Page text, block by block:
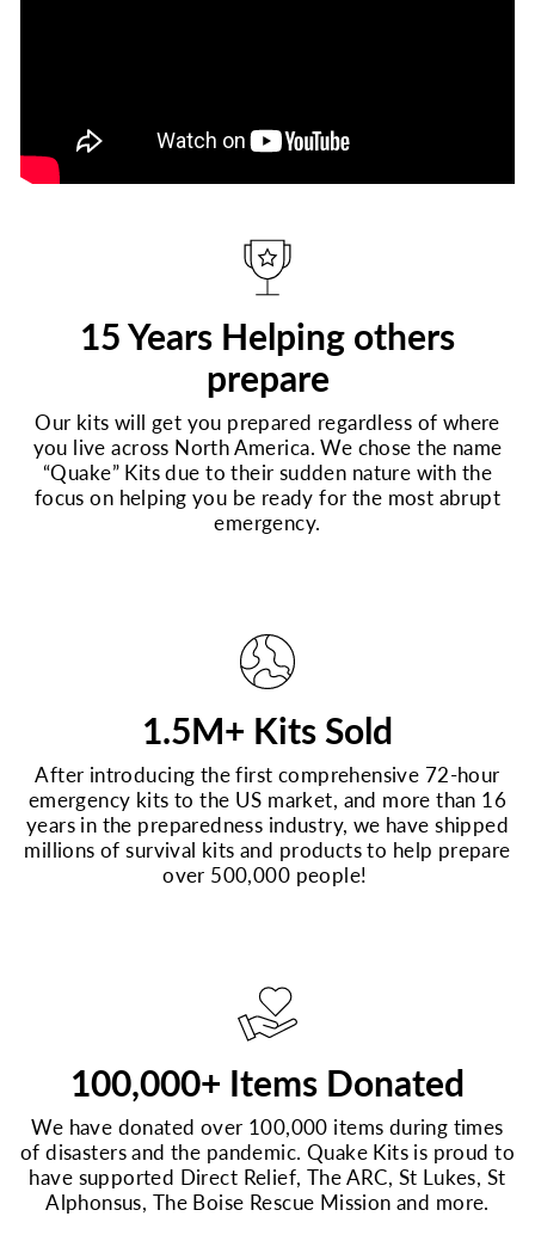
15 Years Helping others
prepare
Our kits will get you prepared regardless of where
you live across North America. We chose the name
“Quake” Kits due to their sudden nature with the
focus on helping you be ready for the most abrupt
emergency.
1.5M+ Kits Sold
After introducing the first comprehensive 72-hour
emergency kits to the US market, and more than 16
years in the preparedness industry, we have shipped
millions of survival kits and products to help prepare
over 500,000 people!
100,000+ Items Donated
We have donated over 100,000 items during times
of disasters and the pandemic. Quake Kits is proud to
have supported Direct Relief, The ARC, St Lukes, St
Alphonsus, The Boise Rescue Mission and more.